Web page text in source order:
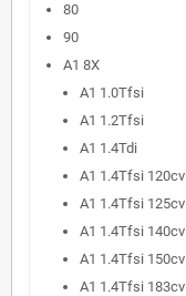
80
90
A1 8X
A1 1.0Tfsi
A1 1.2Tfsi
A1 1.4Tdi
A1 1.4Tfsi 120cv
A1 1.4Tfsi 125cv
A1 1.4Tfsi 140cv
A1 1.4Tfsi 150cv
A1 1.4Tfsi 183cv